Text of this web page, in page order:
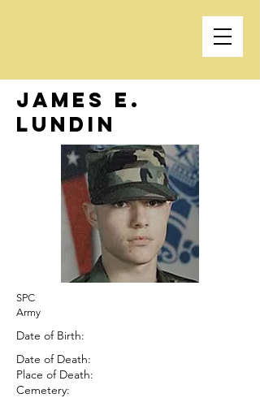
James E.
Lundin
SPC
Army
Date of Birth:
Date of Death:
Place of Death:
Cemetery: